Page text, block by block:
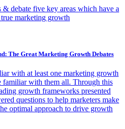
debate five key areas which have a
marketing growth
The Great Marketing Growth Debates
with at least one marketing growth
familiar with them all. Through this
growth frameworks presented
questions to help marketers make
optimal approach to drive growth